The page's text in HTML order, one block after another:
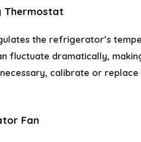
Thermostat
the refrigerator’s
fluctuate dramatically,
calibrate or
Fan